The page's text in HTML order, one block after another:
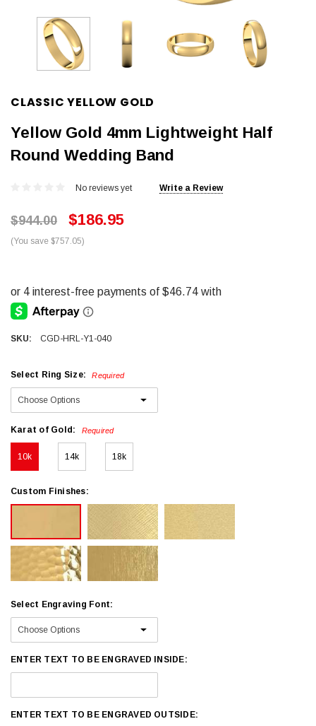
CLASSIC YELLOW GOLD
Yellow Gold 4mm Lightweight Half
Round Wedding Band
No reviews yet Write a Review
$944.00 $186.95
(You save $757.05)
SKU: CGD-HRL-Y1-040
Select Ring Size: Required
Karat of Gold: Required
10k 14k 18k
Custom Finishes:
Select Engraving Font:
ENTER TEXT TO BE ENGRAVED INSIDE:
ENTER TEXT TO BE ENGRAVED OUTSIDE: